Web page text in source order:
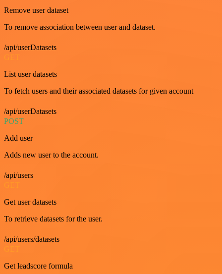
Remove user dataset
To remove association between user and dataset.
/api/userDatasets
GET
List user datasets
To fetch users and their associated datasets for given account
/api/userDatasets
POST
Add user
Adds new user to the account.
/api/users
Get user datasets
To retrieve datasets for the user.
/api/users/datasets
Get leadscore formula